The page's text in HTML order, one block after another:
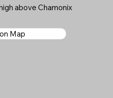
above Chamonix
Map